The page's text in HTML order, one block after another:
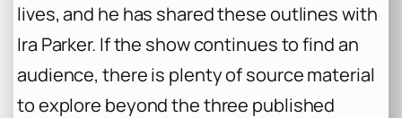
lives, and he has shared these outlines with
Ira Parker. If the show continues to find an
audience, there is plenty of source material
to explore beyond the three published